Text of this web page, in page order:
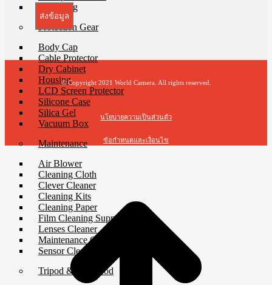
Waist Bag
Protection Gear
Body Cap
Cable Protector
Dry Cabinet
Housing
LCD Screen Protector
Silicone Case
Silica Gel
Vacuum Box
Maintenance
Air Blower
Cleaning Cloth
Clever Cleaner
Cleaning Kits
Cleaning Paper
Film Cleaning Supplies
Lenses Cleaner
Maintenance Cartridge
Sensor Cleaner
Tripod & Monopod
ส่งข้อมูล
© Copyright 2021 World Camera. All rights reserved.
นโยบายความเป็นส่วนตัว
ข้อกำหนดและเงื่อนไข